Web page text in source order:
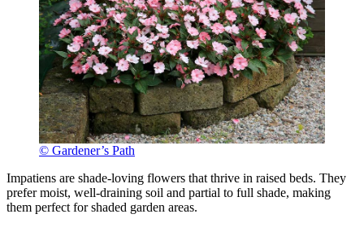
© Gardener’s Path
Impatiens are shade-loving flowers that thrive in raised beds. They
prefer moist, well-draining soil and partial to full shade, making
them perfect for shaded garden areas.